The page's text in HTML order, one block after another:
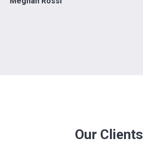
Our Clients